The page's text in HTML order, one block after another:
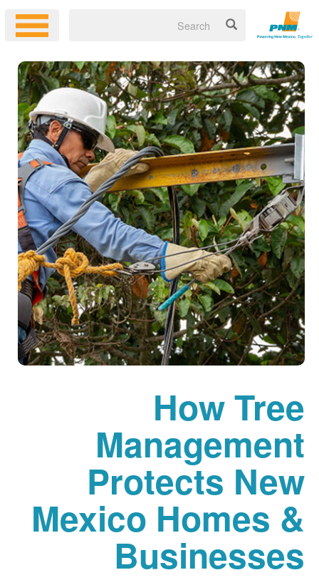
How Tree
Management
Protects New
Mexico Homes &
Businesses